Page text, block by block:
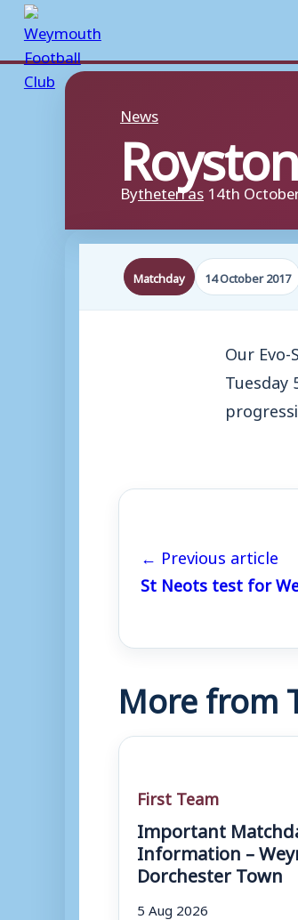
Skip
News
Bytheterras 14th
Matchday 14 October 2017
Our
Tuesday
← Previous article
St Neots test for
More from
First Team
Important
Information –
Dorchester Town
5 Aug 2026